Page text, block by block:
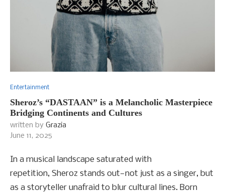
Entertainment
Sheroz’s “DASTAAN” is a Melancholic Masterpiece
Bridging Continents and Cultures
written by Grazia
June 11, 2025
In a musical landscape saturated with
repetition, Sheroz stands out—not just as a singer, but
as a storyteller unafraid to blur cultural lines. Born